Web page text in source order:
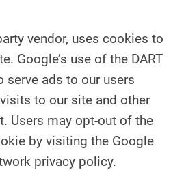
vendor, uses cookies to
Google’s use of the DART
serve ads to our users
to our site and other
Users may opt-out of the
by visiting the Google
privacy policy.